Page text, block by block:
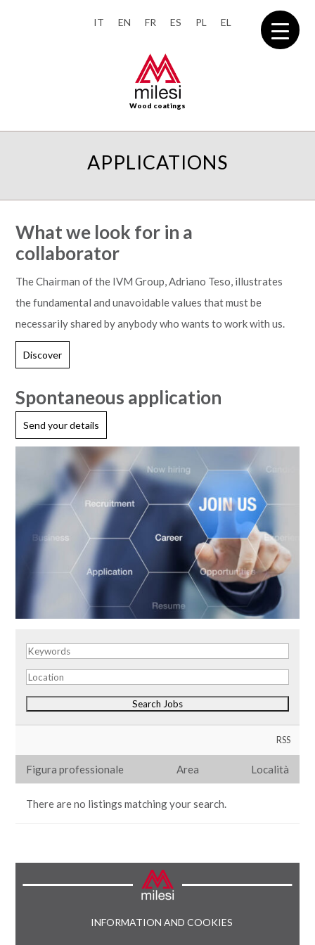
IT EN FR ES PL EL
Wood coatings
APPLICATIONS
What we look for in a
collaborator
The Chairman of the IVM Group, Adriano Teso, illustrates
the fundamental and unavoidable values that must be
necessarily shared by anybody who wants to work with us.
Discover
Spontaneous application
Send your details
RSS
Figura professionale Area Località
There are no listings matching your search.
INFORMATION AND COOKIES